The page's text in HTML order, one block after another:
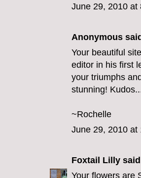
June 29, 2010 at
Anonymous
Your beautiful
editor in his first
your triumphs
stunning!
~Rochelle
June 29, 2010 at
Foxtail Lilly
Your flowers are